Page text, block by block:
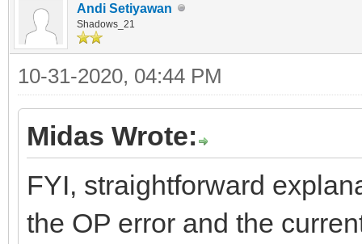
Andi Setiyawan
Shadows_21
10-31-2020, 04:44 PM
Midas Wrote:
FYI, straightforward
the OP error and the